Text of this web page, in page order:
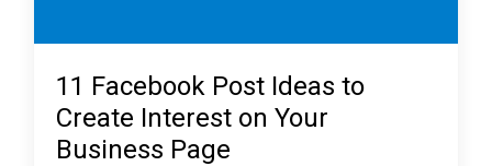
11 Facebook Post Ideas to
Create Interest on Your
Business Page